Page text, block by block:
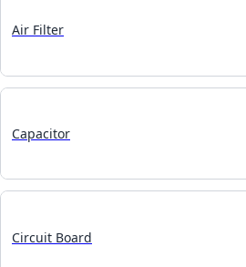
Air Filter
Capacitor
Circuit Board